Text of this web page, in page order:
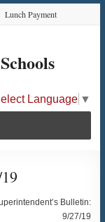
Lunch Payment
Language ▼
Bulletin:
9/27/19